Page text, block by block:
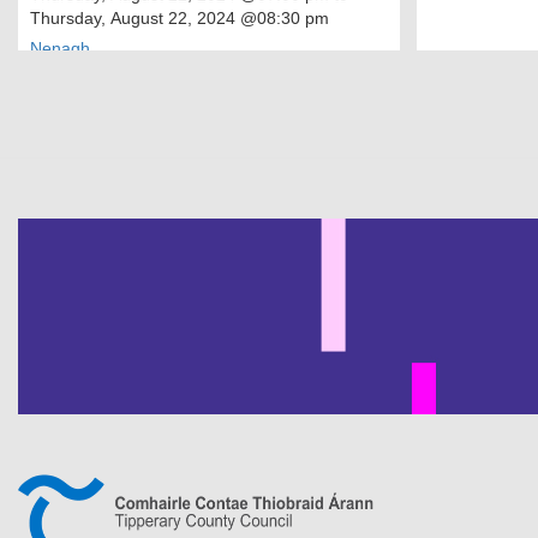
Thursday, August 22, 2024 @08:30 pm
Nenagh